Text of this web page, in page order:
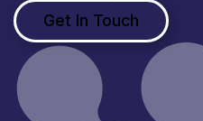
Get In Touch